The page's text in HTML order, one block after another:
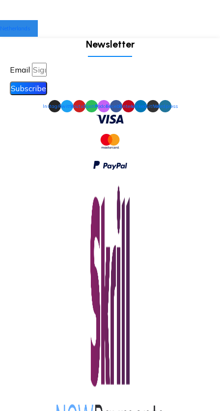
Netherlands
Newsletter
Email
Subscribe
InstagramTwitterYoutubeSpotifyPodcastFacebookPinterestLinkedinGithubWordpress